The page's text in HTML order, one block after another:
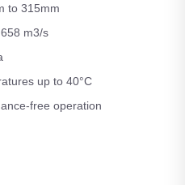
to 315mm
m3/s
up to 40°C
free operation